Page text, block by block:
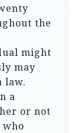
the
might
may
law.
a
or not
who